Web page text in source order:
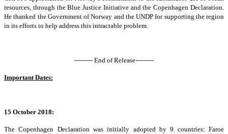
resources, through the Blue Justice Initiative and the Copenhagen Declaration.
He thanked the Government of Norway and the UNDP for supporting the region
in its efforts to help address this intractable problem.
--------- End of Release---------
Important Dates:
15 October 2018:
The Copenhagen Declaration was initially adopted by 9 countries: Faroe